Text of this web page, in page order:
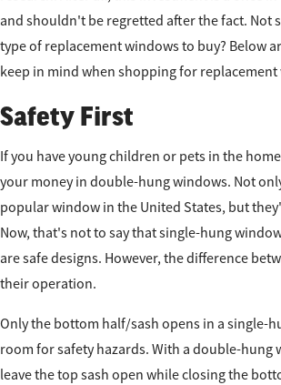
and shouldn't be regretted after the fact. Not
type of replacement windows to buy? Below
keep in mind when shopping for replacement
Safety First
If you have young children or pets in the
your money in double-hung windows. Not
popular window in the United States, but
Now, that's not to say that single-hung
are safe designs. However, the difference
their operation.
Only the bottom half/sash opens in a single-
room for safety hazards. With a double-hung
leave the top sash open while closing the